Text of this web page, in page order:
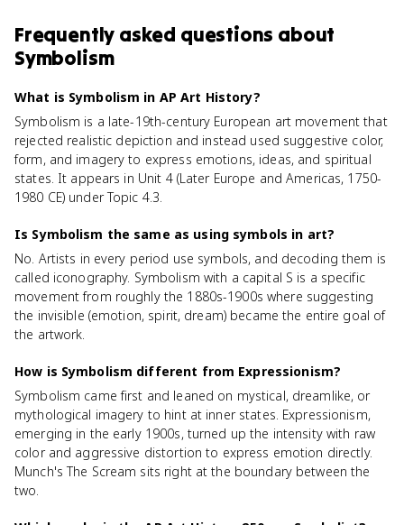
Frequently asked questions about
Symbolism
What is Symbolism in AP Art History?
Symbolism is a late-19th-century European art movement that
rejected realistic depiction and instead used suggestive color,
form, and imagery to express emotions, ideas, and spiritual
states. It appears in Unit 4 (Later Europe and Americas, 1750-
1980 CE) under Topic 4.3.
Is Symbolism the same as using symbols in art?
No. Artists in every period use symbols, and decoding them is
called iconography. Symbolism with a capital S is a specific
movement from roughly the 1880s-1900s where suggesting
the invisible (emotion, spirit, dream) became the entire goal of
the artwork.
How is Symbolism different from Expressionism?
Symbolism came first and leaned on mystical, dreamlike, or
mythological imagery to hint at inner states. Expressionism,
emerging in the early 1900s, turned up the intensity with raw
color and aggressive distortion to express emotion directly.
Munch's The Scream sits right at the boundary between the
two.